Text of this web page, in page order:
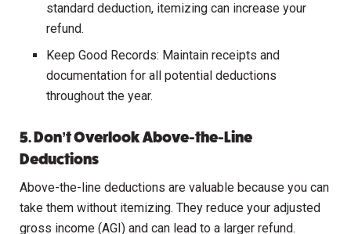
standard deduction, itemizing can increase your
refund.
Keep Good Records: Maintain receipts and
documentation for all potential deductions
throughout the year.
5. Don’t Overlook Above-the-Line
Deductions
Above-the-line deductions are valuable because you can
take them without itemizing. They reduce your adjusted
gross income (AGI) and can lead to a larger refund.